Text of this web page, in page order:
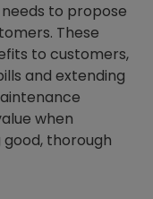
to propose
These
to customers,
and extending
when
thorough